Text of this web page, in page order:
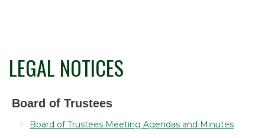
LEGAL NOTICES
Board of Trustees
Board of Trustees Meeting Agendas and Minutes